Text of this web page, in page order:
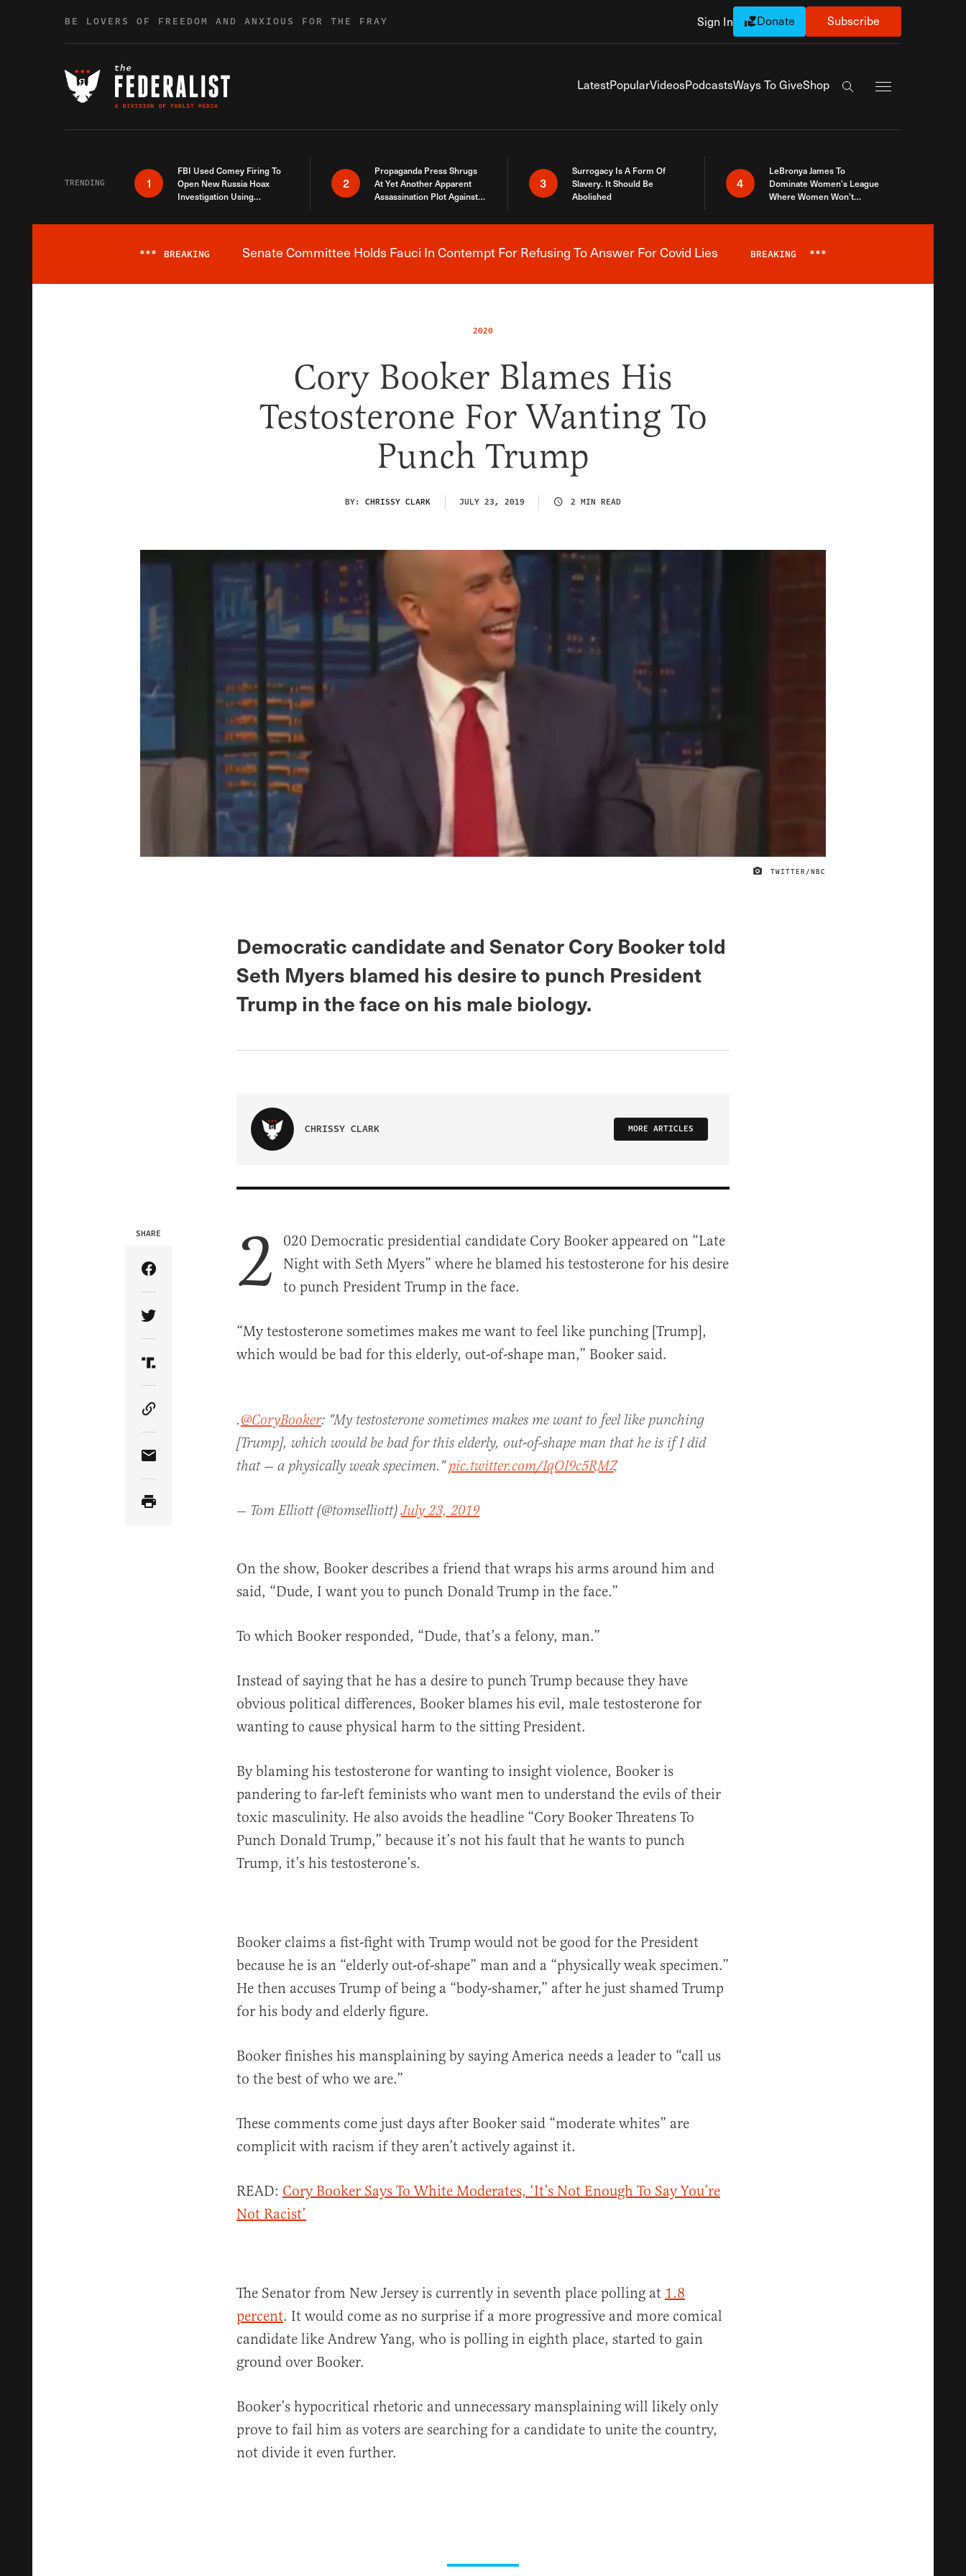
BE LOVERS OF FREEDOM AND ANXIOUS FOR THE FRAY Sign In Donate Subscribe
LatestPopularVideosPodcastsWays To GiveShop
Search the site
TRENDING 1
FBI Used Comey Firing To
Open New Russia Hoax
Investigation Using
2
Propaganda Press Shrugs
At Yet Another Apparent
Assassination Plot Against
3
Surrogacy Is A Form Of
Slavery. It Should Be
Abolished
4
LeBronya James To
Dominate Women’s League
Where Women Won’t
Breaking News Alert
*** BREAKING Senate Committee Holds Fauci In Contempt For Refusing To Answer For Covid Lies BREAKING ***
2020
Cory Booker Blames His
Testosterone For Wanting To
Punch Trump
BY: CHRISSY CLARK JULY 23, 2019 2 MIN READ
TWITTER/NBC
Democratic candidate and Senator Cory Booker told
Seth Myers blamed his desire to punch President
Trump in the face on his male biology.
CHRISSY CLARK MORE ARTICLES
SHARE
Share Article on Facebook
Share Article on Twitter
Share Article on Truth Social
Copy Article Link
Share Article via Email
2
020 Democratic presidential candidate Cory Booker appeared on “Late
Night with Seth Myers” where he blamed his testosterone for his desire
to punch President Trump in the face.
“My testosterone sometimes makes me want to feel like punching [Trump],
which would be bad for this elderly, out-of-shape man,” Booker said.
.@CoryBooker: "My testosterone sometimes makes me want to feel like punching
[Trump], which would be bad for this elderly, out-of-shape man that he is if I did
that — a physically weak specimen."pic.twitter.com/IqOI9c5RMZ
— Tom Elliott (@tomselliott)July 23, 2019
On the show, Booker describes a friend that wraps his arms around him and
said, “Dude, I want you to punch Donald Trump in the face.”
To which Booker responded, “Dude, that’s a felony, man.”
Instead of saying that he has a desire to punch Trump because they have
obvious political differences, Booker blames his evil, male testosterone for
wanting to cause physical harm to the sitting President.
By blaming his testosterone for wanting to insight violence, Booker is
pandering to far-left feminists who want men to understand the evils of their
toxic masculinity. He also avoids the headline “Cory Booker Threatens To
Punch Donald Trump,” because it’s not his fault that he wants to punch
Trump, it’s his testosterone’s.
Booker claims a fist-fight with Trump would not be good for the President
because he is an “elderly out-of-shape” man and a “physically weak specimen.”
He then accuses Trump of being a “body-shamer,” after he just shamed Trump
for his body and elderly figure.
Booker finishes his mansplaining by saying America needs a leader to “call us
to the best of who we are.”
These comments come just days after Booker said “moderate whites” are
complicit with racism if they aren’t actively against it.
READ: Cory Booker Says To White Moderates, ‘It’s Not Enough To Say You’re
Not Racist’
The Senator from New Jersey is currently in seventh place polling at 1.8
percent. It would come as no surprise if a more progressive and more comical
candidate like Andrew Yang, who is polling in eighth place, started to gain
ground over Booker.
Booker’s hypocritical rhetoric and unnecessary mansplaining will likely only
prove to fail him as voters are searching for a candidate to unite the country,
not divide it even further.